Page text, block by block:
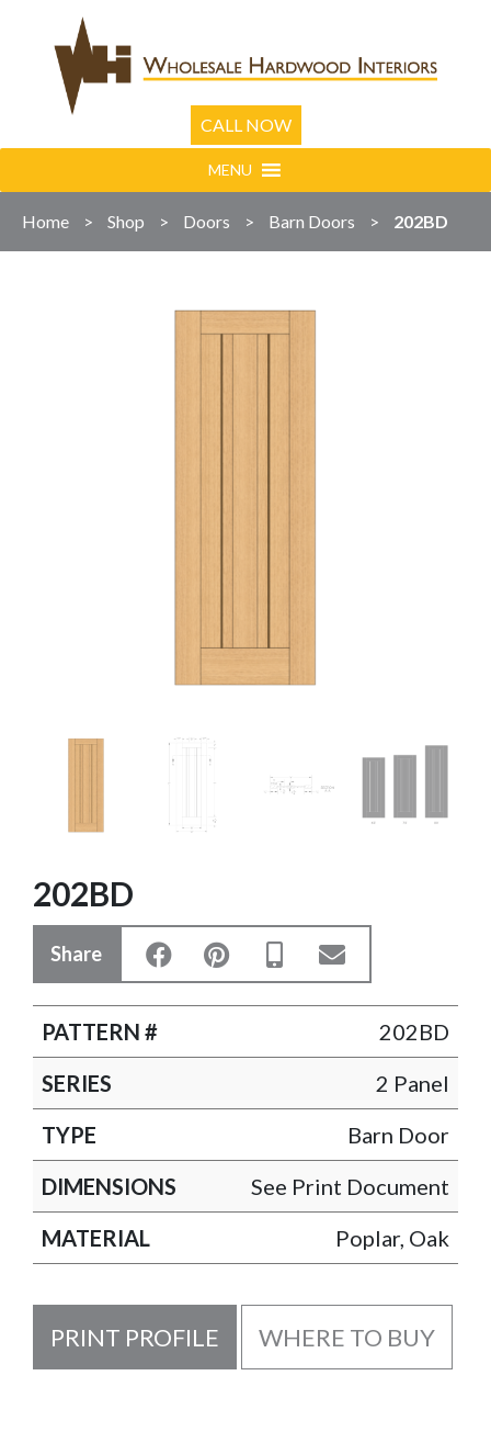
CALL NOW
MENU
Home > Shop > Doors > Barn Doors > 202BD
202BD
Share
PATTERN #
202BD
SERIES
2 Panel
TYPE
Barn Door
DIMENSIONS
See Print Document
MATERIAL
Poplar, Oak
PRINT PROFILE WHERE TO BUY